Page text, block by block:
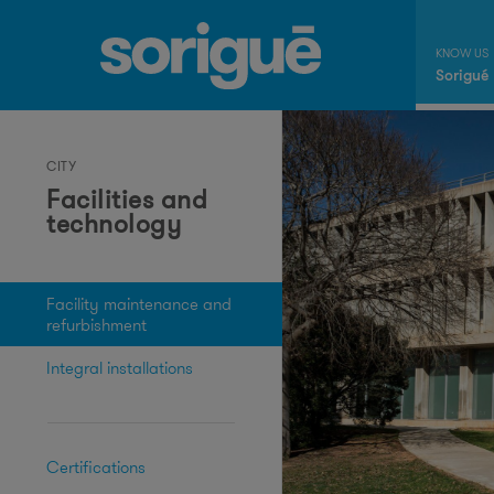
Sorigué
CITY
Facilities and
technology
Facility maintenance and
refurbishment
Integral installations
Certifications